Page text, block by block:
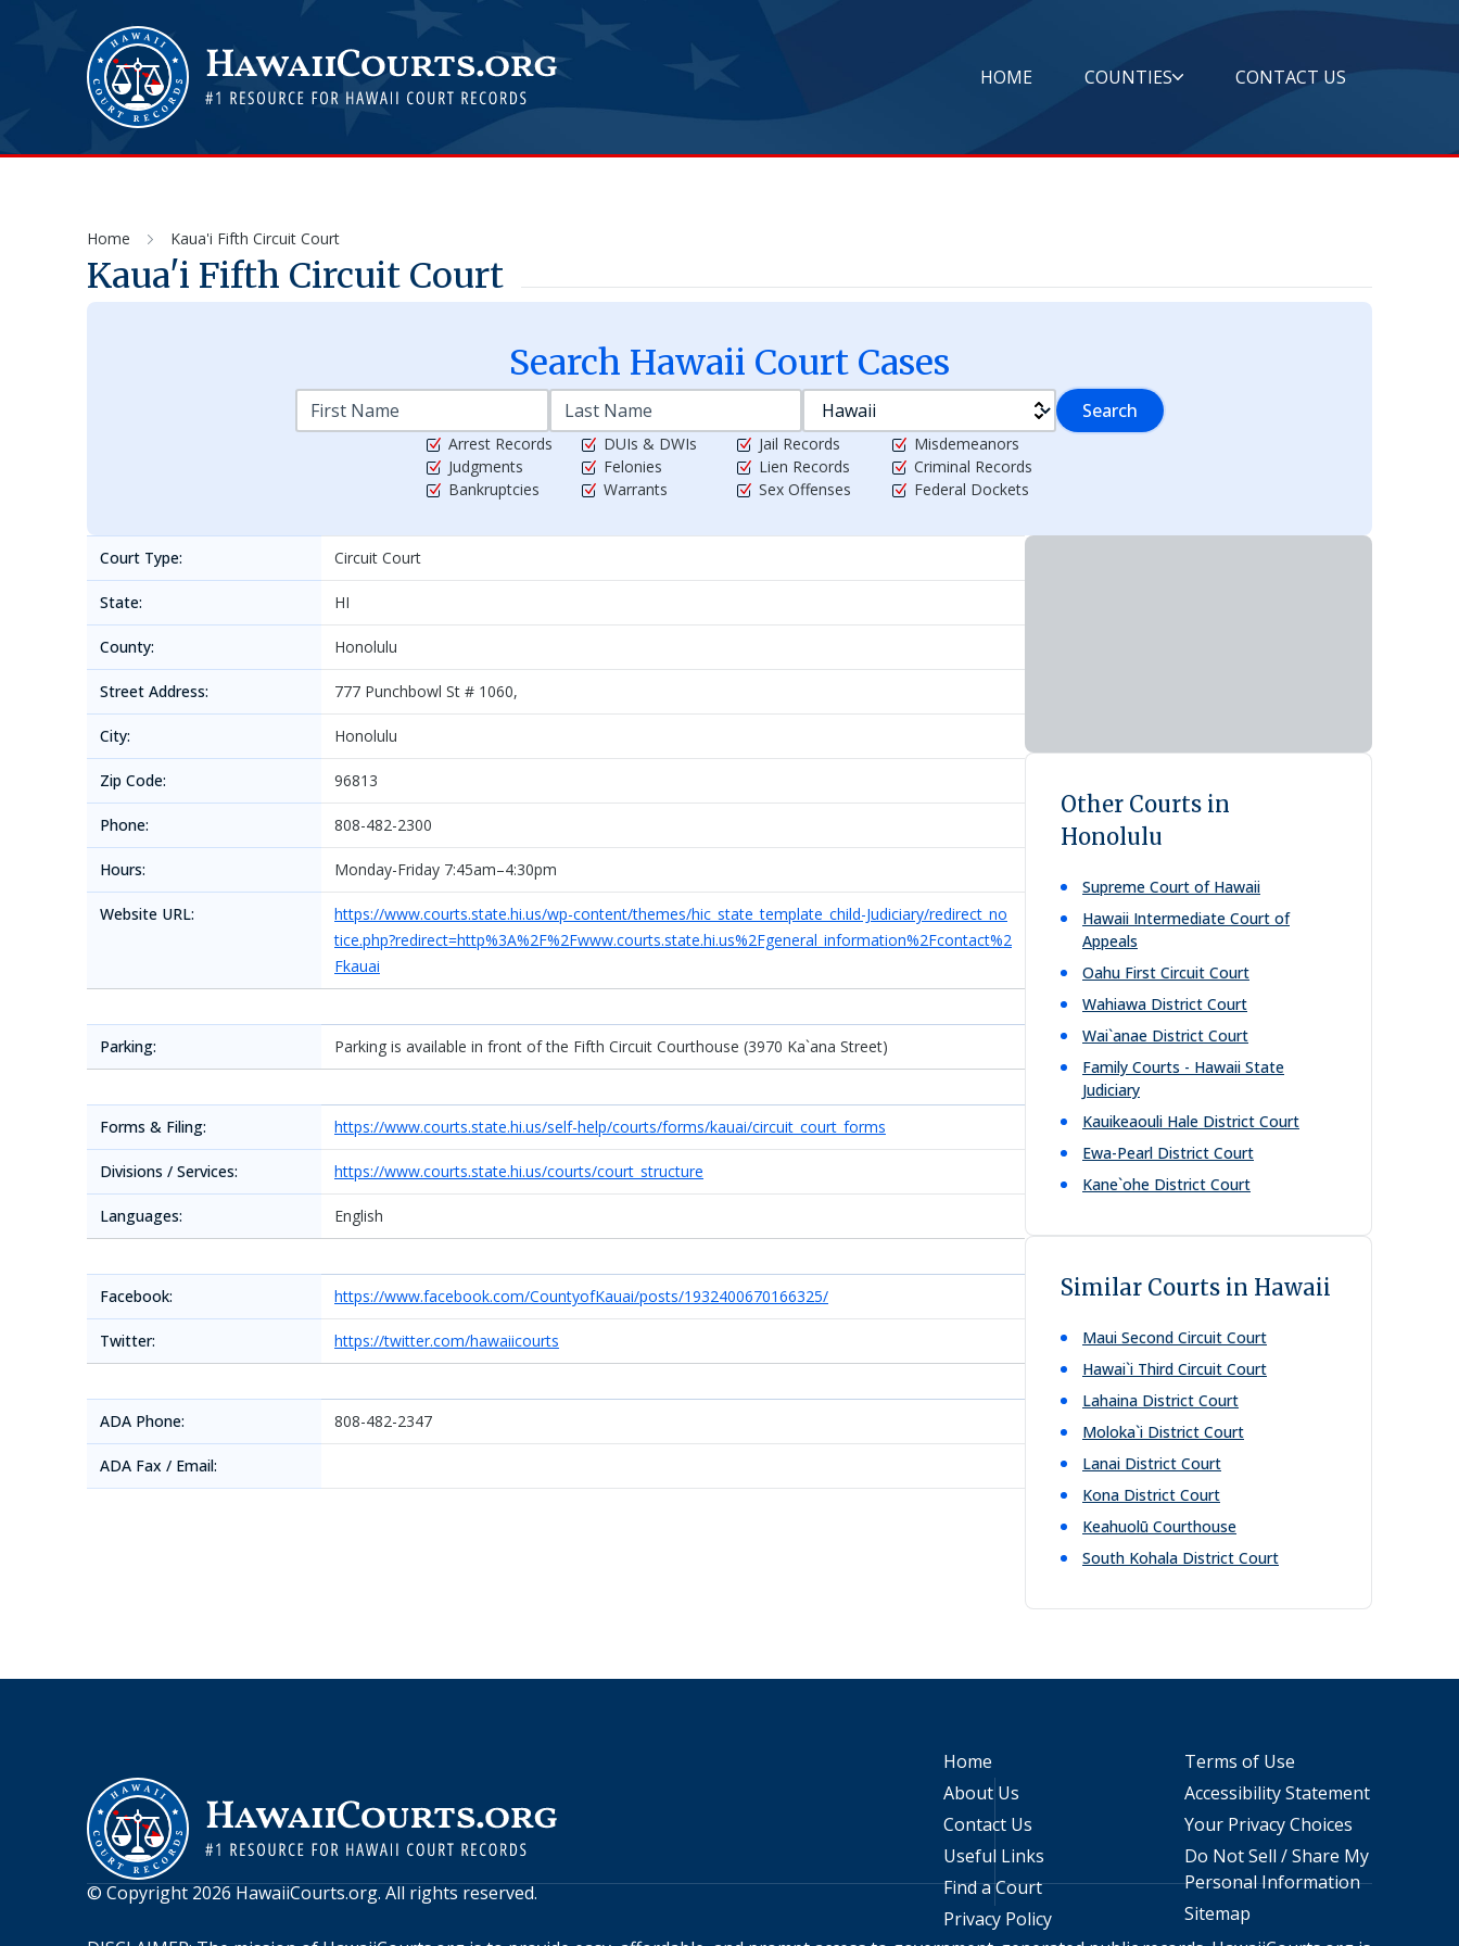
HOME COUNTIES CONTACT US
Home Kaua'i Fifth Circuit Court
Kaua'i Fifth Circuit Court
Search Hawaii Court Cases
Search
Arrest Records
Judgments
Bankruptcies
DUIs & DWIs
Felonies
Warrants
Jail Records
Lien Records
Sex Offenses
Misdemeanors
Criminal Records
Federal Dockets
Court Type: Circuit Court
State: HI
County: Honolulu
Street Address: 777 Punchbowl St # 1060,
City: Honolulu
Zip Code: 96813
Phone: 808-482-2300
Hours: Monday-Friday 7:45am–4:30pm
Website URL:
https://www.courts.state.hi.us/wp-content/themes/hic_state_template_child-Judiciary/redirect_no
tice.php?redirect=http%3A%2F%2Fwww.courts.state.hi.us%2Fgeneral_information%2Fcontact%2
Fkauai
Parking: Parking is available in front of the Fifth Circuit Courthouse (3970 Ka`ana Street)
Forms & Filing: https://www.courts.state.hi.us/self-help/courts/forms/kauai/circuit_court_forms
Divisions / Services: https://www.courts.state.hi.us/courts/court_structure
Languages: English
Facebook: https://www.facebook.com/CountyofKauai/posts/1932400670166325/
Twitter: https://twitter.com/hawaiicourts
ADA Phone: 808-482-2347
ADA Fax / Email:
Other Courts in
Honolulu
Supreme Court of Hawaii
Hawaii Intermediate Court of
Appeals
Oahu First Circuit Court
Wahiawa District Court
Wai`anae District Court
Family Courts - Hawaii State
Judiciary
Kauikeaouli Hale District Court
Ewa-Pearl District Court
Kane`ohe District Court
Similar Courts in Hawaii
Maui Second Circuit Court
Hawai`i Third Circuit Court
Lahaina District Court
Moloka`i District Court
Lanai District Court
Kona District Court
Keahuolū Courthouse
South Kohala District Court
© Copyright 2026 HawaiiCourts.org. All rights reserved.
Home
About Us
Contact Us
Useful Links
Find a Court
Privacy Policy
Terms of Use
Accessibility Statement
Your Privacy Choices
Do Not Sell / Share My
Personal Information
Sitemap